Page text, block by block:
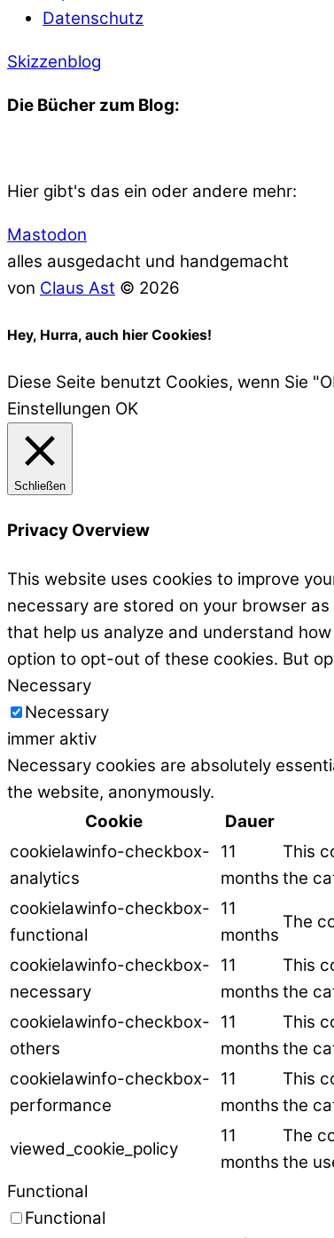
Datenschutz
Skizzenblog
Die Bücher zum Blog:
Hier gibt's das ein oder andere mehr:
Mastodon
alles ausgedacht und handgemacht
von Claus Ast © 2026
Hey, Hurra, auch hier Cookies!
Diese Seite benutzt Cookies, wenn Sie
Einstellungen OK
Schließen
Privacy Overview
This website uses cookies to improve
necessary are stored on your browser
that help us analyze and understand
option to opt-out of these cookies. But
Necessary
Necessary
immer aktiv
Necessary cookies are absolutely
the website, anonymously.
Cookie
Dauer
cookielawinfo-checkbox-
analytics
11
months
This
the
cookielawinfo-checkbox-
functional
11
months
The
cookielawinfo-checkbox-
necessary
11
months
This
the
cookielawinfo-checkbox-
others
11
months
This
the
cookielawinfo-checkbox-
performance
11
months
This
the
viewed_cookie_policy
11
months
The
the
Functional
Functional